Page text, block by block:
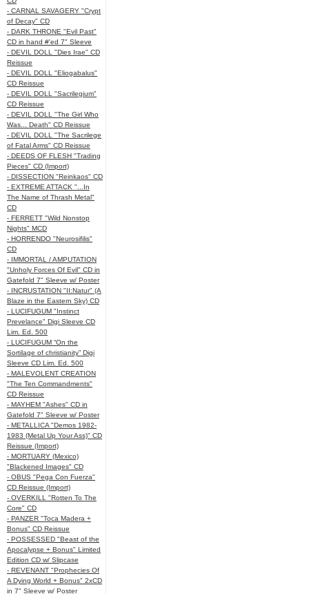
- CARNAL SAVAGERY "Crypt
of Decay" CD
- DARK THRONE "Evil Past"
CD in hand #'ed 7" Sleeve
- DEVIL DOLL "Dies Irae" CD
Reissue
- DEVIL DOLL "Eliogabalus"
CD Reissue
- DEVIL DOLL "Sacrilegium"
CD Reissue
- DEVIL DOLL "The Girl Who
Was... Death" CD Reissue
- DEVIL DOLL "The Sacrilege
of Fatal Arms" CD Reissue
- DEEDS OF FLESH "Trading
Pieces" CD (Import)
- DISSECTION "Reinkaos" CD
- EXTREME ATTACK "...In
The Name of Thrash Metal"
CD
- FERRETT "Wild Nonstop
Nights" MCD
- HORRENDO "Neurosifilis"
CD
- IMMORTAL / AMPUTATION
"Unholy Forces Of Evil" CD in
Gatefold 7" Sleeve w/ Poster
- INCRUSTATION "II:Natur" (A
Blaze in the Eastern Sky) CD
- LUCIFUGUM "Instinct
Prevelance" Digi Sleeve CD
Lim. Ed. 500
- LUCIFUGUM “On the
Sortilage of christianity” Digi
Sleeve CD Lim. Ed. 500
- MALEVOLENT CREATION
"The Ten Commandments"
CD Reissue
- MAYHEM "Ashes" CD in
Gatefold 7" Sleeve w/ Poster
- METALLICA "Demos 1982-
1983 (Metal Up Your Ass)" CD
Reissue (Import)
- MORTUARY (Mexico)
"Blackened Images" CD
- OBUS "Pega Con Fuerza"
CD Reissue (Import)
- OVERKILL "Rotten To The
Core" CD
- PANZER "Toca Madera +
Bonus" CD Reissue
- POSSESSED "Beast of the
Apocalypse + Bonus" Limited
Edition CD w/ Slipcase
- REVENANT "Prophecies Of
A Dying World + Bonus" 2xCD
in 7" Sleeve w/ Poster